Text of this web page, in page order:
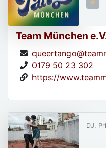
Team München
0179 50 23 302
https://
DJ,